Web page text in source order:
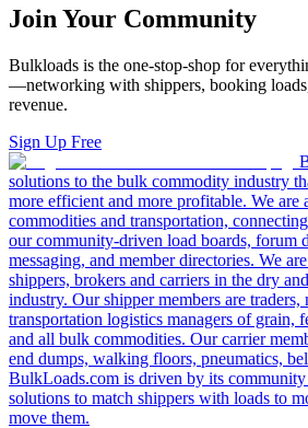
Join Your Community
Bulkloads is the one-stop-shop for
—networking with shippers, booking
revenue.
Sign Up Free
solutions to the bulk commodity industry
more efficient and more profitable. We
commodities and transportation,
our community-driven load boards, forum
messaging, and member directories. We
shippers, brokers and carriers in the dry
industry. Our shipper members are traders,
transportation logistics managers of grain,
and all bulk commodities. Our carrier
end dumps, walking floors, pneumatics,
BulkLoads.com is driven by its community
solutions to match shippers with loads to
move them.